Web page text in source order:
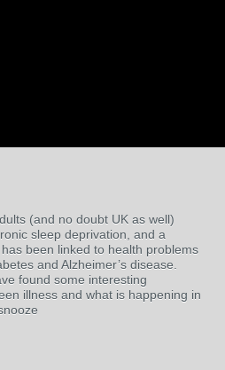
(and no doubt UK as well)
sleep deprivation, and a
been linked to health problems
and Alzheimer’s disease.
found some interesting
illness and what is happening in